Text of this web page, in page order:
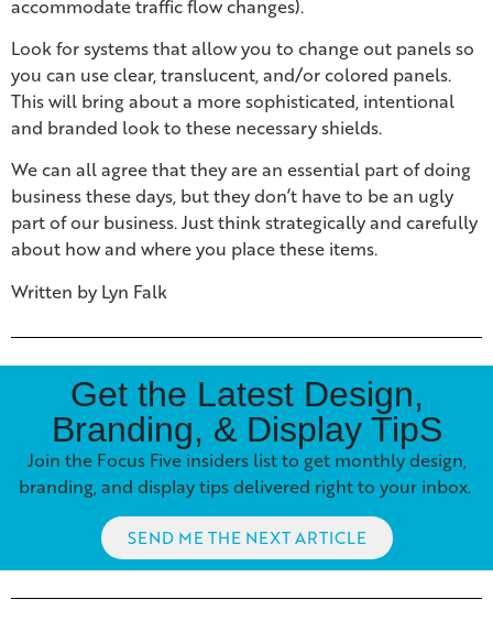
accommodate traffic flow changes).
Look for systems that allow you to change out panels so
you can use clear, translucent, and/or colored panels.
This will bring about a more sophisticated, intentional
and branded look to these necessary shields.
We can all agree that they are an essential part of doing
business these days, but they don’t have to be an ugly
part of our business. Just think strategically and carefully
about how and where you place these items.
Written by Lyn Falk
Get the Latest Design,
Branding, & Display TipS
Join the Focus Five insiders list to get monthly design,
branding, and display tips delivered right to your inbox.
SEND ME THE NEXT ARTICLE